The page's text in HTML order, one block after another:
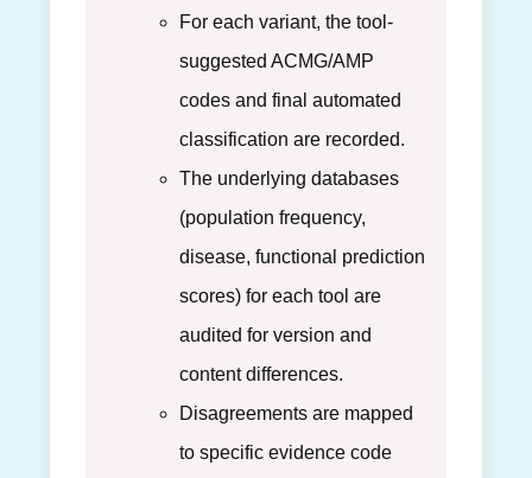
For each variant, the tool-
suggested ACMG/AMP
codes and final automated
classification are recorded.
The underlying databases
(population frequency,
disease, functional prediction
scores) for each tool are
audited for version and
content differences.
Disagreements are mapped
to specific evidence code